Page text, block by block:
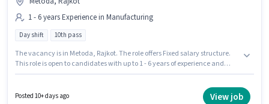
1 - 6 years Experience in Manufacturing
Day shift 10th pass
The vacancy is in Metoda, Rajkot. The role offers Fixed salary structure.
This role is open to candidates with up to 1 - 6 years of experience and
days working week. Join Ultimate Recruiters as a Welder in the
Posted 10+ days ago View job